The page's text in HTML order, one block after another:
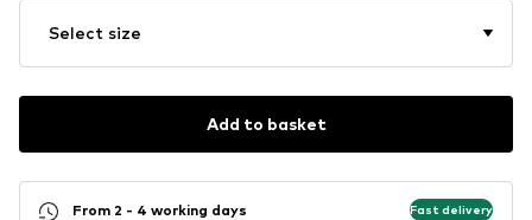
Select size
Add to basket
From 2 - 4 working days Fast delivery